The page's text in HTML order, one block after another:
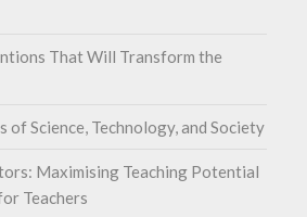
That Will Transform the
of Science, Technology, and Society
Maximising Teaching Potential
Teachers